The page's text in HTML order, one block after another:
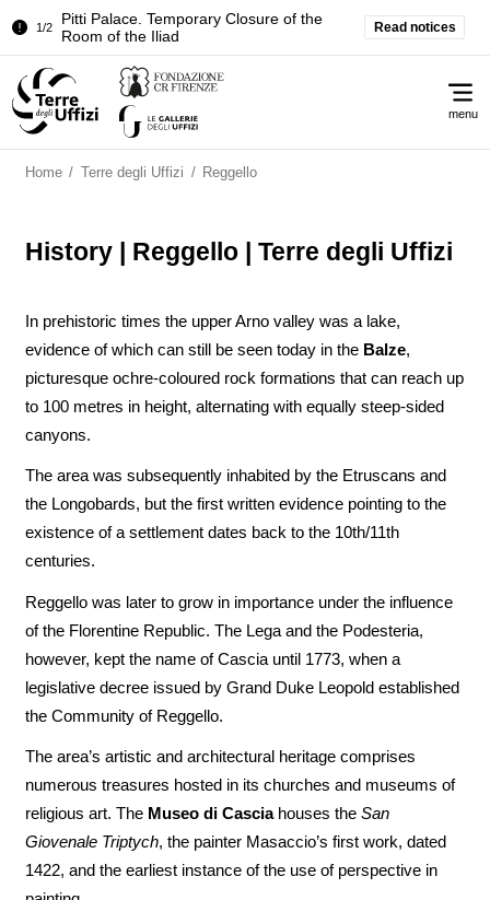
1/2
Pitti Palace. Temporary Closure of the
Room of the Iliad
2/2
Temporary closure of the Treasury of the
Grand Dukes
1/2
Pitti Palace. Temporary Closure of the
Room of the Iliad
Temporary closure of the Treasury of the
Read notices
menu
Home / Terre degli Uffizi / Reggello
History | Reggello | Terre degli Uffizi
In prehistoric times the upper Arno valley was a lake,
evidence of which can still be seen today in the Balze,
picturesque ochre-coloured rock formations that can reach up
to 100 metres in height, alternating with equally steep-sided
canyons.
The area was subsequently inhabited by the Etruscans and
the Longobards, but the first written evidence pointing to the
existence of a settlement dates back to the 10th/11th
centuries.
Reggello was later to grow in importance under the influence
of the Florentine Republic. The Lega and the Podesteria,
however, kept the name of Cascia until 1773, when a
legislative decree issued by Grand Duke Leopold established
the Community of Reggello.
The area’s artistic and architectural heritage comprises
numerous treasures hosted in its churches and museums of
religious art. The Museo di Casciahouses the San
Giovenale Triptych, the painter Masaccio’s first work, dated
1422, and the earliest instance of the use of perspective in